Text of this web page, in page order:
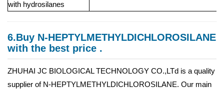
with hydrosilanes
6.Buy N-HEPTYLMETHYLDICHLOROSILANE
with the best price .
ZHUHAI JC BIOLOGICAL TECHNOLOGY CO.,LTd is a quality
supplier of N-HEPTYLMETHYLDICHLOROSILANE. Our main